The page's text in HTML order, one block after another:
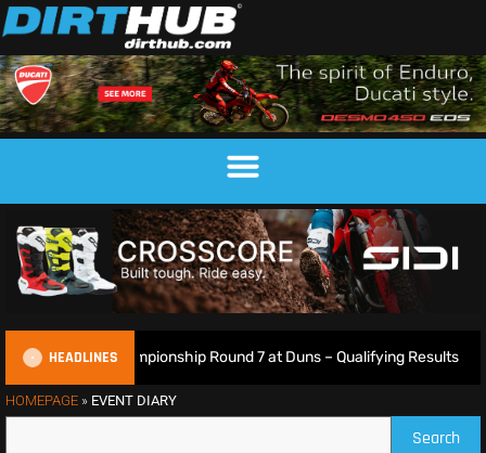
HEADLINES
Motocross Championship Round 7 at Duns – Qualifying Results
HOMEPAGE » EVENT DIARY
Search